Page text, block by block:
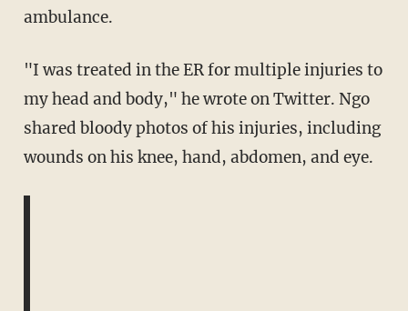
ambulance.
"I was treated in the ER for multiple injuries to
my head and body," he wrote on Twitter. Ngo
shared bloody photos of his injuries, including
wounds on his knee, hand, abdomen, and eye.